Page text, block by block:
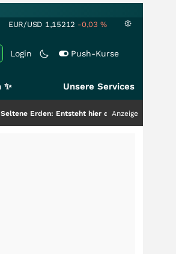
EUR/USD 1,15212 -0,03 %
Login Push-Kurse
✨ Unsere Services
Entsteht hier die nächste Milliardenstory?
Anzeige